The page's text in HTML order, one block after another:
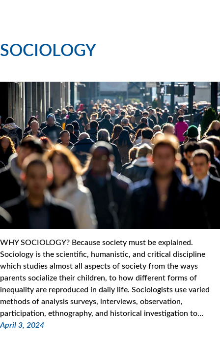
SOCIOLOGY
WHY SOCIOLOGY? Because society must be explained.
Sociology is the scientific, humanistic, and critical discipline
which studies almost all aspects of society from the ways
parents socialize their children, to how different forms of
inequality are reproduced in daily life. Sociologists use varied
methods of analysis surveys, interviews, observation,
participation, ethnography, and historical investigation to…
April 3, 2024